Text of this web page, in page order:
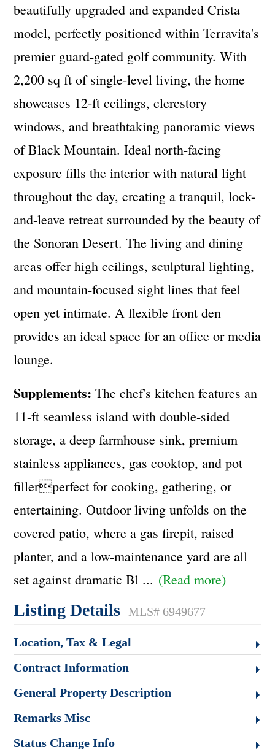
beautifully upgraded and expanded Crista
model, perfectly positioned within Terravita's
premier guard-gated golf community. With
2,200 sq ft of single-level living, the home
showcases 12-ft ceilings, clerestory
windows, and breathtaking panoramic views
of Black Mountain. Ideal north-facing
exposure fills the interior with natural light
throughout the day, creating a tranquil, lock-
and-leave retreat surrounded by the beauty of
the Sonoran Desert. The living and dining
areas offer high ceilings, sculptural lighting,
and mountain-focused sight lines that feel
open yet intimate. A flexible front den
provides an ideal space for an office or media
lounge.
Supplements: The chef's kitchen features an
11-ft seamless island with double-sided
storage, a deep farmhouse sink, premium
stainless appliances, gas cooktop, and pot
fillerperfect for cooking, gathering, or
entertaining. Outdoor living unfolds on the
covered patio, where a gas firepit, raised
planter, and a low-maintenance yard are all
set against dramatic Bl ... (Read more)
Listing Details MLS# 6949677
Location, Tax & Legal
Contract Information
General Property Description
Remarks Misc
Status Change Info